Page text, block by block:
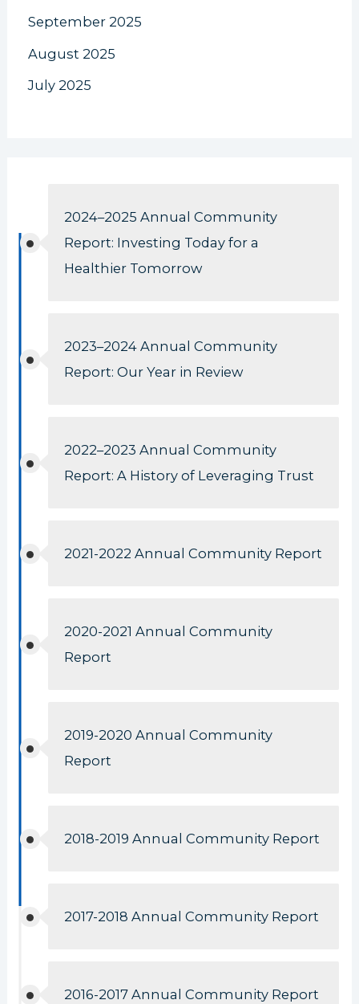
September 2025
August 2025
July 2025
2024–2025 Annual Community
Report: Investing Today for a
Healthier Tomorrow
2023–2024 Annual Community
Report: Our Year in Review
2022–2023 Annual Community
Report: A History of Leveraging Trust
2021-2022 Annual Community Report
2020-2021 Annual Community
Report
2019-2020 Annual Community
Report
2018-2019 Annual Community Report
2017-2018 Annual Community Report
2016-2017 Annual Community Report